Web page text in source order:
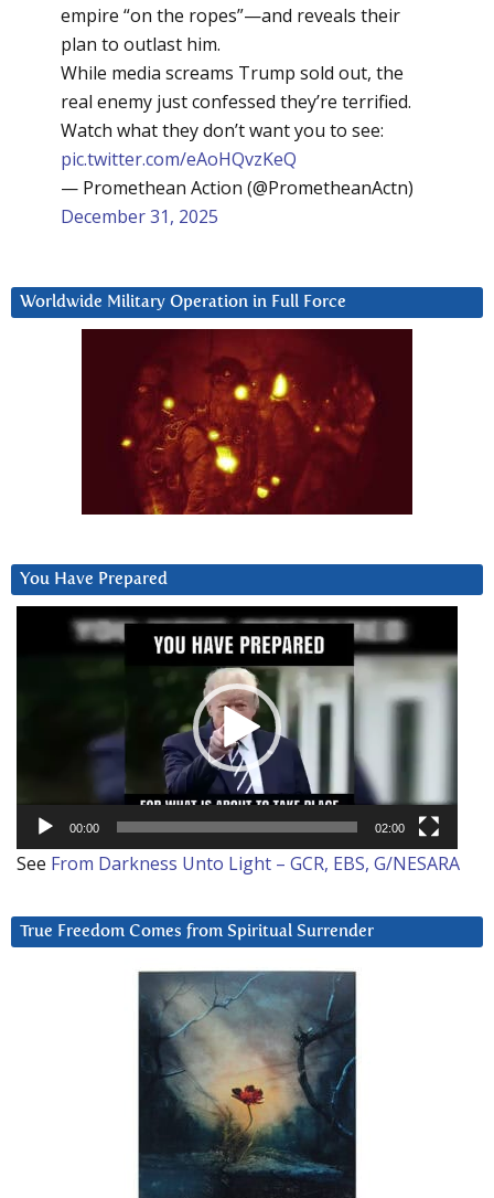
empire “on the ropes”—and reveals their
plan to outlast him.
While media screams Trump sold out, the
real enemy just confessed they’re terrified.
Watch what they don’t want you to see:
pic.twitter.com/eAoHQvzKeQ
— Promethean Action (@PrometheanActn)
December 31, 2025
Worldwide Military Operation in Full Force
You Have Prepared
00:00 02:00
See From Darkness Unto Light – GCR, EBS, G/NESARA
True Freedom Comes from Spiritual Surrender